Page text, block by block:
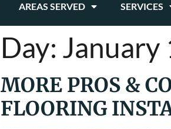
AREAS SERVED SERVICES
Day: January
MORE PROS &
FLOORING